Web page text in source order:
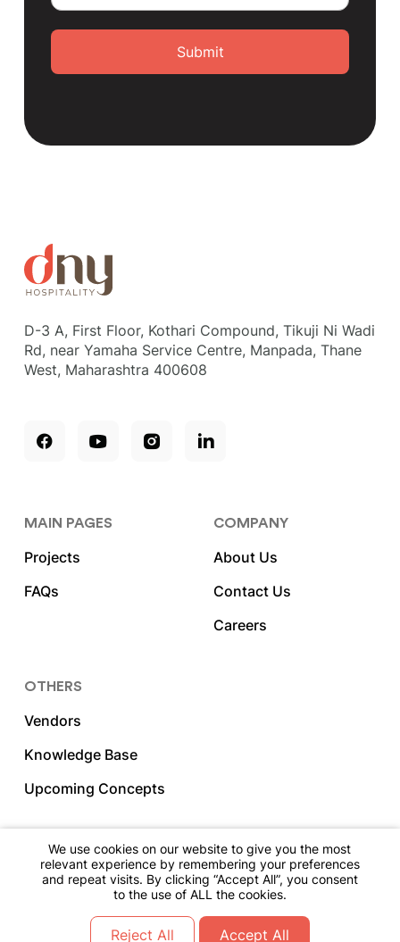
Submit
D-3 A, First Floor, Kothari Compound, Tikuji Ni Wadi
Rd, near Yamaha Service Centre, Manpada, Thane
West, Maharashtra 400608
MAIN PAGES
Projects
FAQs
COMPANY
About Us
Contact Us
Careers
OTHERS
Vendors
Knowledge Base
Upcoming Concepts
2023 DNY Hospitality. All Rights Reserved.
We use cookies on our website to give you the most
relevant experience by remembering your preferences
and repeat visits. By clicking “Accept All”, you consent
to the use of ALL the cookies.
Reject All Accept All